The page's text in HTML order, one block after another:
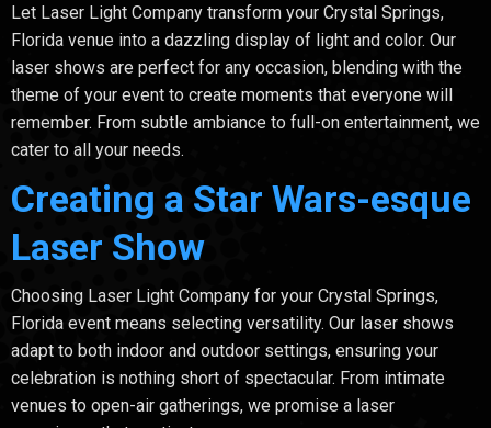
Let Laser Light Company transform your Crystal Springs,
Florida venue into a dazzling display of light and color. Our
laser shows are perfect for any occasion, blending with the
theme of your event to create moments that everyone will
remember. From subtle ambiance to full-on entertainment, we
cater to all your needs.
Creating a Star Wars-esque
Laser Show
Choosing Laser Light Company for your Crystal Springs,
Florida event means selecting versatility. Our laser shows
adapt to both indoor and outdoor settings, ensuring your
celebration is nothing short of spectacular. From intimate
venues to open-air gatherings, we promise a laser